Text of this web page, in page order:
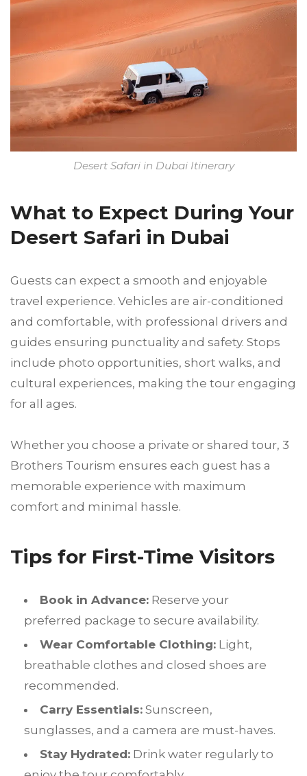
Desert Safari in Dubai Itinerary
What to Expect During Your
Desert Safari in Dubai
Guests can expect a smooth and enjoyable
travel experience. Vehicles are air-conditioned
and comfortable, with professional drivers and
guides ensuring punctuality and safety. Stops
include photo opportunities, short walks, and
cultural experiences, making the tour engaging
for all ages.
Whether you choose a private or shared tour, 3
Brothers Tourism ensures each guest has a
memorable experience with maximum
comfort and minimal hassle.
Tips for First-Time Visitors
Book in Advance: Reserve your
preferred package to secure availability.
Wear Comfortable Clothing: Light,
breathable clothes and closed shoes are
recommended.
Carry Essentials: Sunscreen,
sunglasses, and a camera are must-haves.
Stay Hydrated: Drink water regularly to